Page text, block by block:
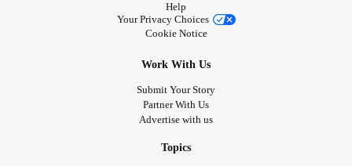
Help
Your Privacy Choices
Cookie Notice
Work With Us
Submit Your Story
Partner With Us
Advertise with us
Topics